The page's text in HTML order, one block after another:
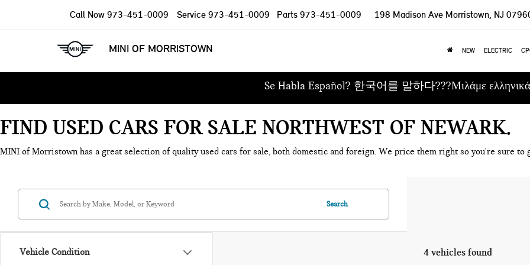
MINI OF MORRISTOWN
Call Now 973-451-0009 Service 973-451-0009 Parts 973-451-0009 198 Madison Ave Morristown, NJ
NEW ELECTRIC
Se Habla Español? 한국어를 말하다???Μιλάμε ελληνικά
FIND USED CARS FOR SALE NORTHWEST OF NEWARK
MINI of Morristown has a great selection of quality used cars for sale, both domestic and foreign. We price them right so you're sure to
Vehicle Condition
Search
4 vehicles found